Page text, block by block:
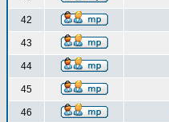
42
43
44
45
46